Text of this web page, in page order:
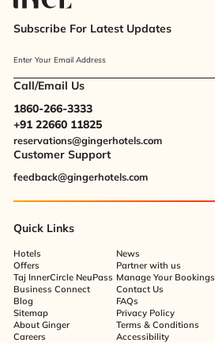
Subscribe For Latest Updates
Enter Your Email Address
Call/Email Us
1860-266-3333
+91 22660 11825
reservations@gingerhotels.com
Customer Support
feedback@gingerhotels.com
Quick Links
Hotels
Offers
Taj InnerCircle NeuPass
Business Connect
Blog
Sitemap
About Ginger
Careers
News
Partner with us
Manage Your Bookings
Contact Us
FAQs
Privacy Policy
Terms & Conditions
Accessibility